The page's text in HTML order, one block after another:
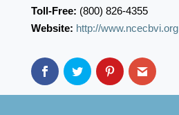
Toll-Free: (800) 826-4355
Website: http://www.ncecbvi.org